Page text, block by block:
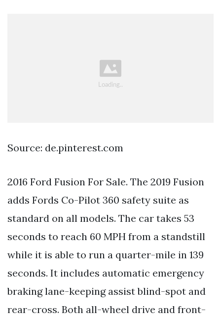
Source: de.pinterest.com
2016 Ford Fusion For Sale. The 2019 Fusion
adds Fords Co-Pilot 360 safety suite as
standard on all models. The car takes 53
seconds to reach 60 MPH from a standstill
while it is able to run a quarter-mile in 139
seconds. It includes automatic emergency
braking lane-keeping assist blind-spot and
rear-cross. Both all-wheel drive and front-